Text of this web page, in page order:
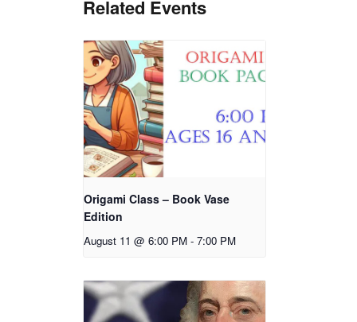
Related Events
Origami Class – Book Vase
Edition
August 11 @ 6:00 PM - 7:00 PM